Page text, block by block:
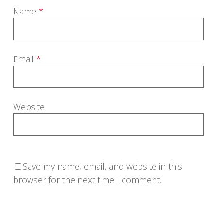
Name *
Email *
Website
Save my name, email, and website in this
browser for the next time I comment.